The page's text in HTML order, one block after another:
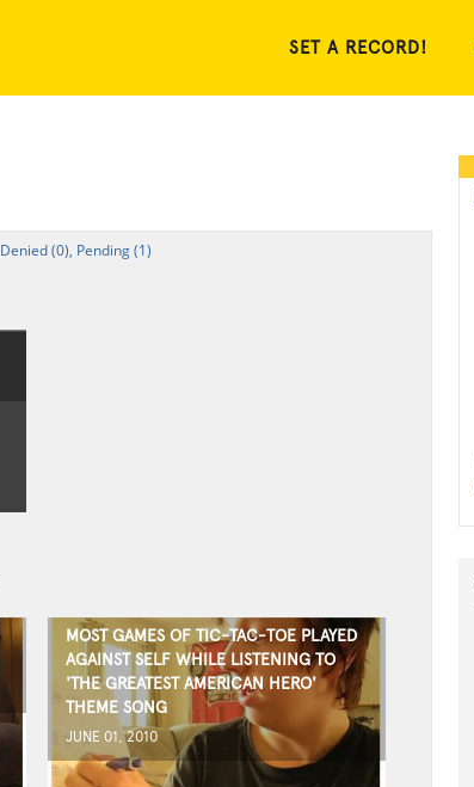
SET A RECORD!
Denied (0), Pending (1)
MOST GAMES OF TIC-TAC-TOE PLAYED
AGAINST SELF WHILE LISTENING TO
'THE GREATEST AMERICAN HERO'
THEME SONG
JUNE 01, 2010